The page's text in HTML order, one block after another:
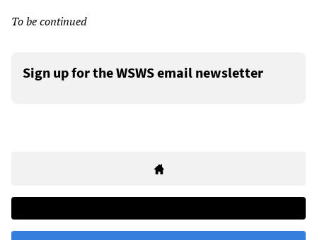
To be continued
Sign up for the WSWS email newsletter